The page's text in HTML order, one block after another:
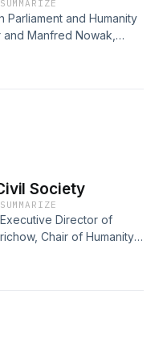
the Clinton Global
Fellow.
Parliament and Humanity
Manfred Nowak,
Rights at Vienna
learned since 1943
Society
Director of
Chair of Humanity
about Humanity in
43 Conference in